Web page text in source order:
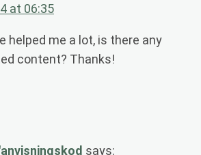
at 06:35
helped me a lot, is there any
content? Thanks!
says: